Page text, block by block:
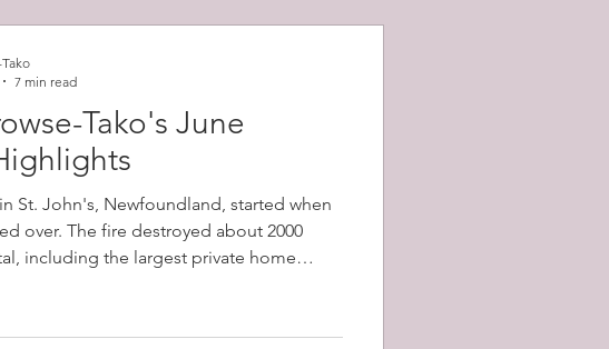
Tako's June
St. John's, Newfoundland, started when
over. The fire destroyed about 2000
including the largest private home
7 min read